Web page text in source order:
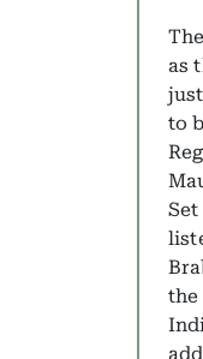
as
to
the